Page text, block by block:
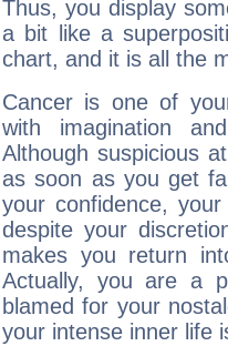
Thus, you display
a bit like a
chart, and it is all the
Cancer is one of
with imagination
Although suspicious
as soon as you get
your confidence,
despite your
makes you return
Actually, you are a
blamed for your
your intense inner life